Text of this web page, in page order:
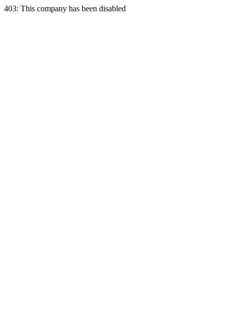
403: This company has been disabled